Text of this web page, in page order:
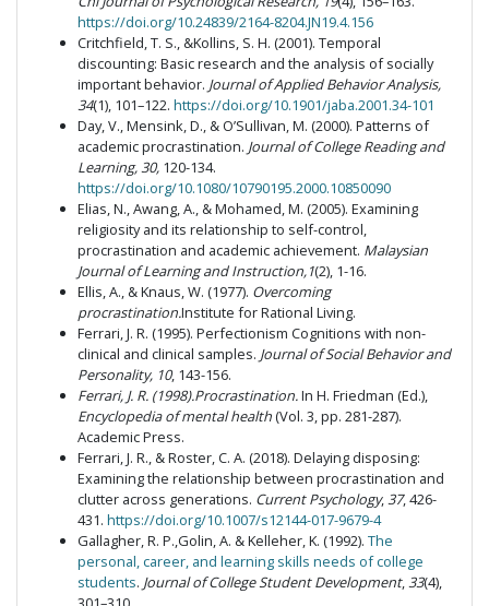
https://doi.org/10.24839/2164-8204.JN19.4.156
Critchfield, T. S., &Kollins, S. H. (2001). Temporal
discounting: Basic research and the analysis of socially
important behavior. Journal of Applied Behavior Analysis,
34(1), 101–122. https://doi.org/10.1901/jaba.2001.34-101
Day, V., Mensink, D., & O’Sullivan, M. (2000). Patterns of
academic procrastination. Journal of College Reading and
Learning, 30, 120-134.
https://doi.org/10.1080/10790195.2000.10850090
Elias, N., Awang, A., & Mohamed, M. (2005). Examining
religiosity and its relationship to self-control,
procrastination and academic achievement. Malaysian
Journal of Learning and Instruction,1(2), 1-16.
Ellis, A., & Knaus, W. (1977). Overcoming
procrastination.Institute for Rational Living.
Ferrari, J. R. (1995). Perfectionism Cognitions with non-
clinical and clinical samples. Journal of Social Behavior and
Personality, 10, 143-156.
Ferrari, J. R. (1998).Procrastination.In H. Friedman (Ed.),
Encyclopedia of mental health (Vol. 3, pp. 281-287).
Academic Press.
Ferrari, J. R., & Roster, C. A. (2018). Delaying disposing:
Examining the relationship between procrastination and
clutter across generations. Current Psychology,37, 426-
431. https://doi.org/10.1007/s12144-017-9679-4
Gallagher, R. P.,Golin, A. & Kelleher, K. (1992). The
personal, career, and learning skills needs of college
students. Journal of College Student Development,33(4),